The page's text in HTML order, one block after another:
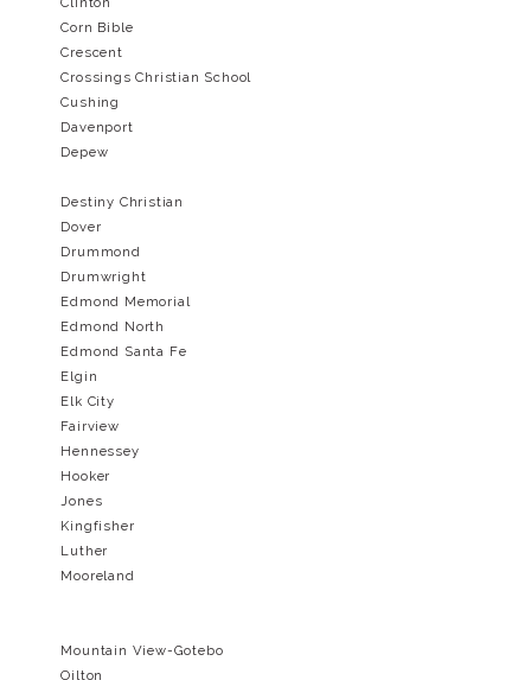
Corn Bible
Crescent
Crossings Christian School
Cushing
Davenport
​Depew
Destiny Christian
Dover
Drummond
Drumwright
Edmond Memorial
Edmond North
Edmond Santa Fe
Elgin
Elk City
Fairview
Hennessey
Hooker
Jones
Kingfisher
Luther
Mooreland
Mountain View-Gotebo
Oilton